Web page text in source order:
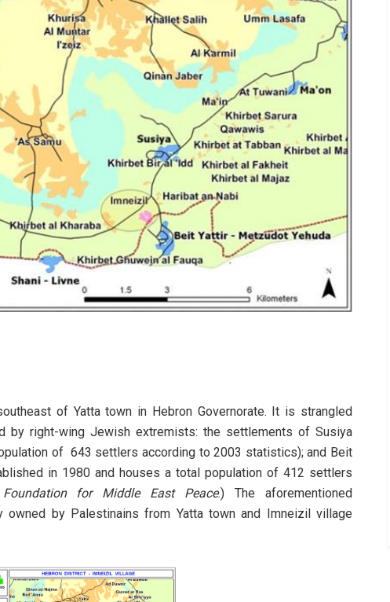
of Yatta town in Hebron Governorate. It is strangled
by right-wing Jewish extremists: the settlements of Susiya
of 643 settlers according to 2003 statistics); and Beit
in 1980 and houses a total population of 412 settlers
Foundation for Middle East Peace.) The aforementioned
by Palestinains from Yatta town and Imneizil village